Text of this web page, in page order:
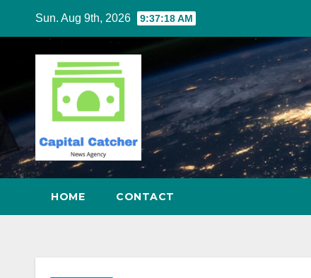
content
Sun. Aug 9th, 2026 9:37:19 AM
HOME CONTACT